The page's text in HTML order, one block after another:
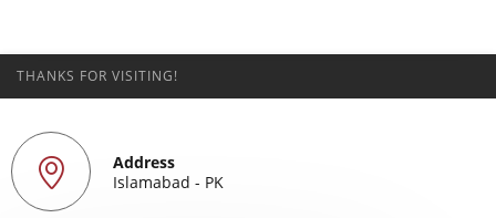
THANKS FOR VISITING!
Address
Islamabad - PK